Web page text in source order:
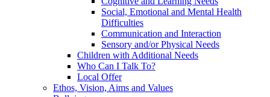
Social, Emotional and Mental Health
Difficulties
Communication and Interaction
Sensory and/or Physical Needs
Children with Additional Needs
Who Can I Talk To?
Local Offer
Ethos, Vision, Aims and Values